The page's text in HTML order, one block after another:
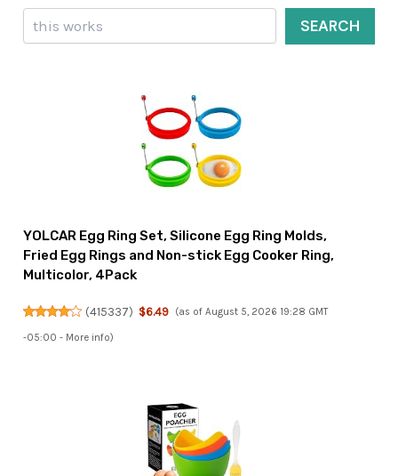
Search
SEARCH
YOLCAR Egg Ring Set, Silicone Egg Ring Molds,
Fried Egg Rings and Non-stick Egg Cooker Ring,
Multicolor, 4Pack
(415337) $6.49 (as of August 5, 2026 19:28 GMT
-05:00 - More info)